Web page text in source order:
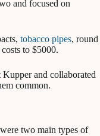
and focused on
tobacco pipes, round
to $5000.
and collaborated
common.
two main types of